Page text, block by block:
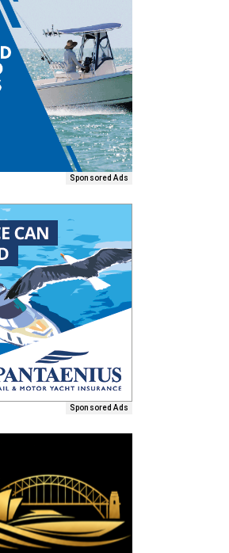
Sponsored Ads
Sponsored Ads